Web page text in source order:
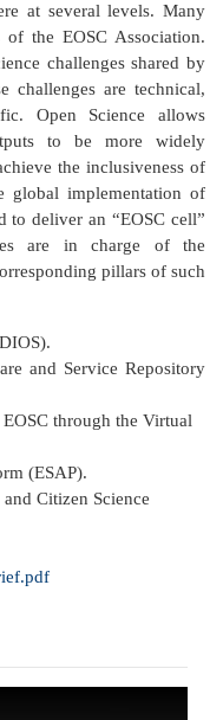
at several levels. Many
of the EOSC Association.
challenges shared by
challenges are technical,
Open Science allows
to be more widely
the inclusiveness of
global implementation of
to deliver an “EOSC cell”
are in charge of the
pillars of such
and Service Repository
through the Virtual
(ESAP).
Citizen Science